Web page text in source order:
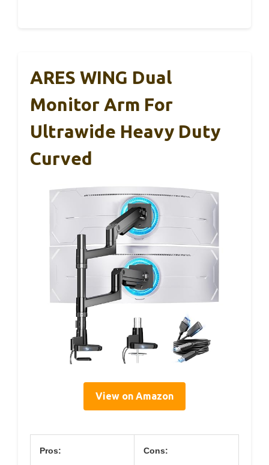
ARES WING Dual
Monitor Arm For
Ultrawide Heavy Duty
Curved
View on Amazon
Pros: Cons: